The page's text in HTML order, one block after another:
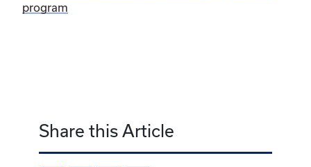
program
Share this Article